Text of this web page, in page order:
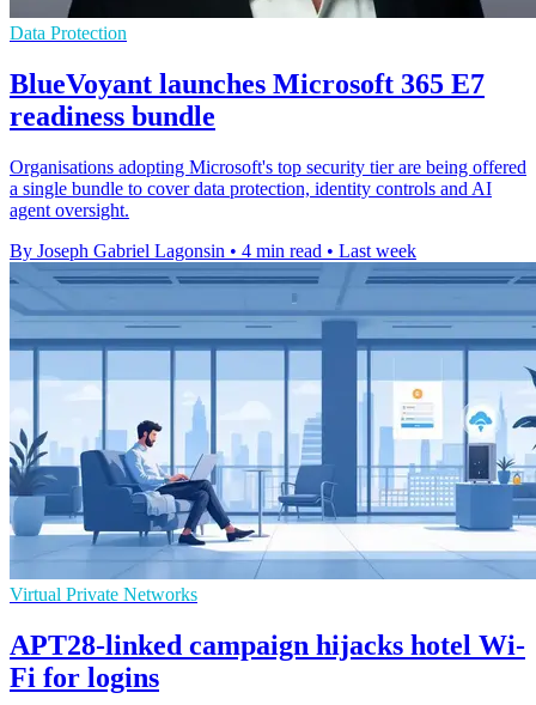
Data Protection
BlueVoyant launches Microsoft 365 E7
readiness bundle
Organisations adopting Microsoft's top security tier are being offered
a single bundle to cover data protection, identity controls and AI
agent oversight.
By Joseph Gabriel Lagonsin • 4 min read • Last week
Virtual Private Networks
APT28-linked campaign hijacks hotel Wi-
Fi for logins